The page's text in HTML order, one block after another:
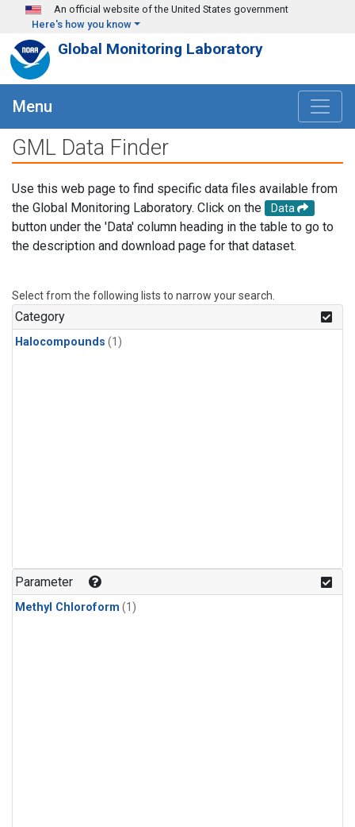
Skip to main content
An official website of the United States government
Here's how you know
Global Monitoring Laboratory
Menu
GML Data Finder
Use this web page to find specific data files available from
the Global Monitoring Laboratory. Click on the
Data
button under the 'Data' column heading in the table to go to
the description and download page for that dataset.
Select from the following lists to narrow your search.
Category
Halocompounds (1)
Parameter
Methyl Chloroform (1)